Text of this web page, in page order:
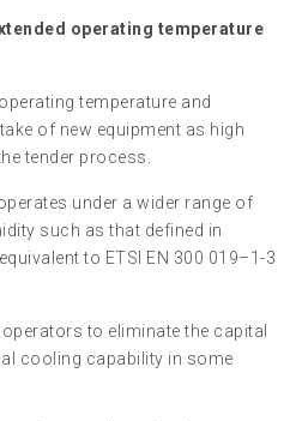
operating temperature
temperature and
of new equipment as high
tender process.
under a wider range of
such as that defined in
to ETSI EN 300 019–1-3
to eliminate the capital
cooling capability in some